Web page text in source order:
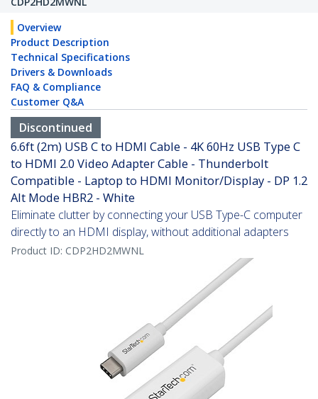
Overview
Product Description
Technical Specifications
Drivers & Downloads
FAQ & Compliance
Customer Q&A
Discontinued
6.6ft (2m) USB C to HDMI Cable - 4K 60Hz USB Type C
to HDMI 2.0 Video Adapter Cable - Thunderbolt
Compatible - Laptop to HDMI Monitor/Display - DP 1.2
Alt Mode HBR2 - White
Eliminate clutter by connecting your USB Type-C computer
directly to an HDMI display, without additional adapters
Product ID: CDP2HD2MWNL